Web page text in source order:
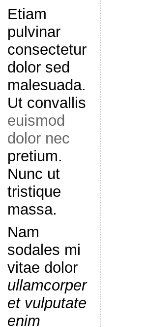
Etiam
pulvinar
consectetur
dolor sed
malesuada.
Ut convallis
euismod
dolor nec
pretium.
Nunc ut
tristique
massa.
Nam
sodales mi
vitae dolor
ullamcorper
et vulputate
enim